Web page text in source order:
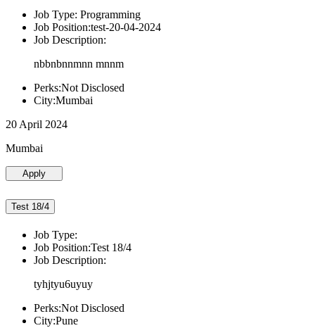
Job Type: Programming
Job Position:test-20-04-2024
Job Description:
nbbnbnnmnn mnnm
Perks:Not Disclosed
City:Mumbai
20 April 2024
Mumbai
Apply
Test 18/4
Job Type:
Job Position:Test 18/4
Job Description:
tyhjtyu6uyuy
Perks:Not Disclosed
City:Pune